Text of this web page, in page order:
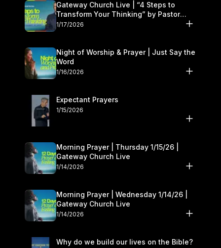
Gateway Church Live | “4 Steps to
Transform Your Thinking” by Pastor
Daniel Floyd | January 17–18
1/17/2026
Night of Worship & Prayer | Just Say the
Word
1/16/2026
Expectant Prayers
1/15/2026
Morning Prayer | Thursday 1/15/26 |
Gateway Church Live
1/14/2026
Morning Prayer | Wednesday 1/14/26 |
Gateway Church Live
1/14/2026
Why do we build our lives on the Bible?